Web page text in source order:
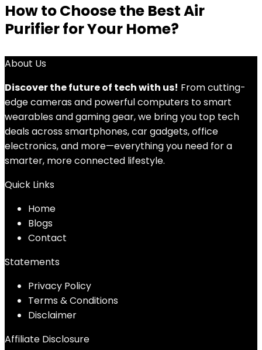
How to Choose the Best Air
Purifier for Your Home?
About Us
Discover the future of tech with us! From cutting-
edge cameras and powerful computers to smart
wearables and gaming gear, we bring you top tech
deals across smartphones, car gadgets, office
electronics, and more—everything you need for a
smarter, more connected lifestyle.
Quick Links
Home
Blogs
Contact
Statements
Privacy Policy
Terms & Conditions
Disclaimer
Affiliate Disclosure